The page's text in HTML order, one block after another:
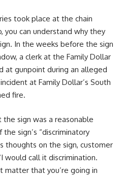
took place at the chain
you can understand why they
In the weeks before the sign
a clerk at the Family Dollar
at gunpoint during an alleged
at Family Dollar’s South
fire.
sign was a reasonable
sign’s “discriminatory
thoughts on the sign, customer
would call it discrimination.
matter that you’re going in